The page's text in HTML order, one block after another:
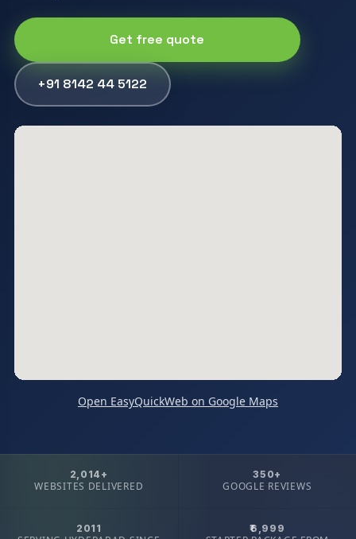
Get free quote
+91 8142 44 5122
Open EasyQuickWeb on Google Maps
2,014+
WEBSITES DELIVERED
350+
GOOGLE REVIEWS
2011 ₹6,999